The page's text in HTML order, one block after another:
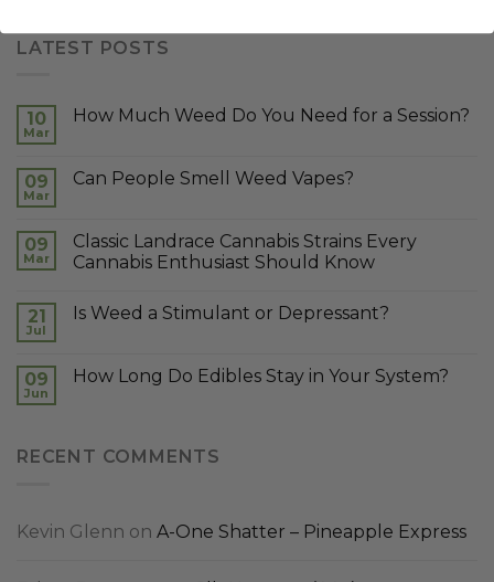
LATEST POSTS
10
Mar
How Much Weed Do You Need for a Session?
09
Mar
Can People Smell Weed Vapes?
09
Mar
Classic Landrace Cannabis Strains Every
Cannabis Enthusiast Should Know
21
Jul
Is Weed a Stimulant or Depressant?
09
Jun
How Long Do Edibles Stay in Your System?
RECENT COMMENTS
Kevin Glenn on A-One Shatter – Pineapple Express